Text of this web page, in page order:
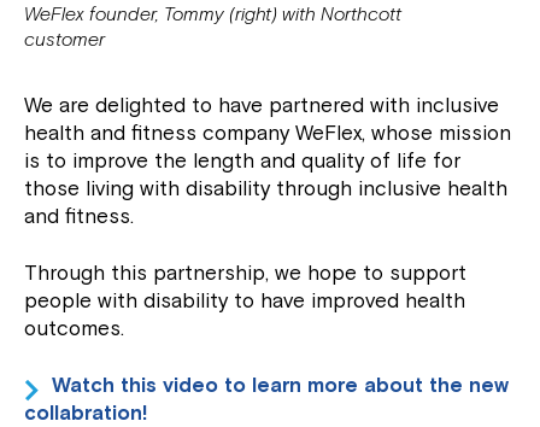
WeFlex founder, Tommy (right) with Northcott
customer
We are delighted to have partnered with inclusive
health and fitness company WeFlex, whose mission
is to improve the length and quality of life for
those living with disability through inclusive health
and fitness.
Through this partnership, we hope to support
people with disability to have improved health
outcomes.
Watch this video to learn more about the new
collabration!